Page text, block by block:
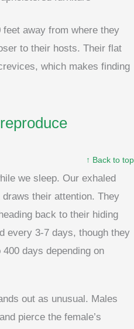
away from where they
to their hosts. Their flat
which makes finding
↑ Back to top
we sleep. Our exhaled
their attention. They
back to their hiding
every 3-7 days, though they
days depending on
out as unusual. Males
pierce the female’s